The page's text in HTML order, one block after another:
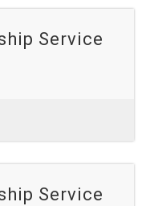
Service
Service